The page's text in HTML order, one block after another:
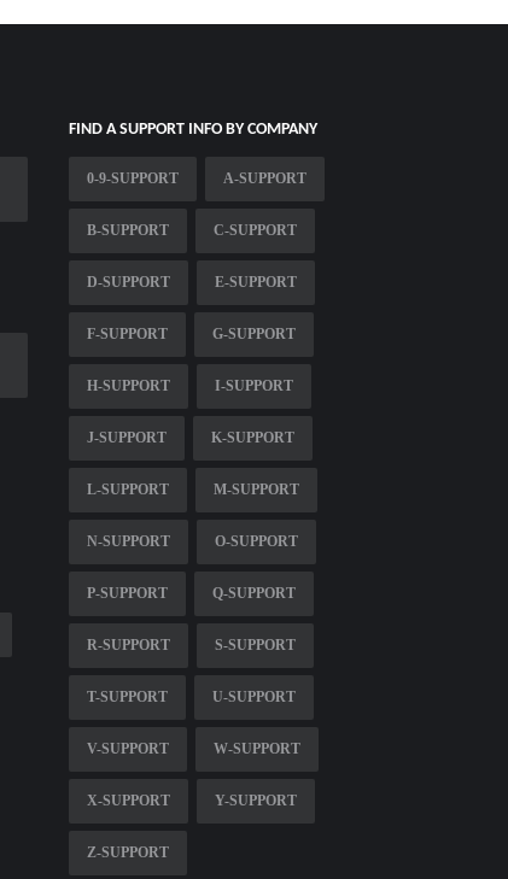
FIND A SUPPORT INFO BY COMPANY
0-9-SUPPORT A-SUPPORT
B-SUPPORT C-SUPPORT
D-SUPPORT E-SUPPORT
F-SUPPORT G-SUPPORT
H-SUPPORT I-SUPPORT
J-SUPPORT K-SUPPORT
L-SUPPORT M-SUPPORT
N-SUPPORT O-SUPPORT
P-SUPPORT Q-SUPPORT
R-SUPPORT S-SUPPORT
T-SUPPORT U-SUPPORT
V-SUPPORT W-SUPPORT
X-SUPPORT Y-SUPPORT
Z-SUPPORT